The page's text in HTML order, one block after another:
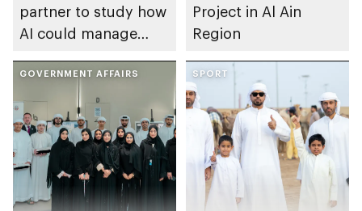
partner to study how
AI could manage
Project in Al Ain
Region
GOVERNMENT AFFAIRS SPORT